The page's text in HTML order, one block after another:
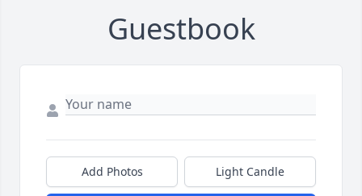
Guestbook
Add Photos Light Candle